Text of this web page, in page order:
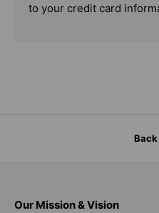
to your credit card
Our Mission & Vision